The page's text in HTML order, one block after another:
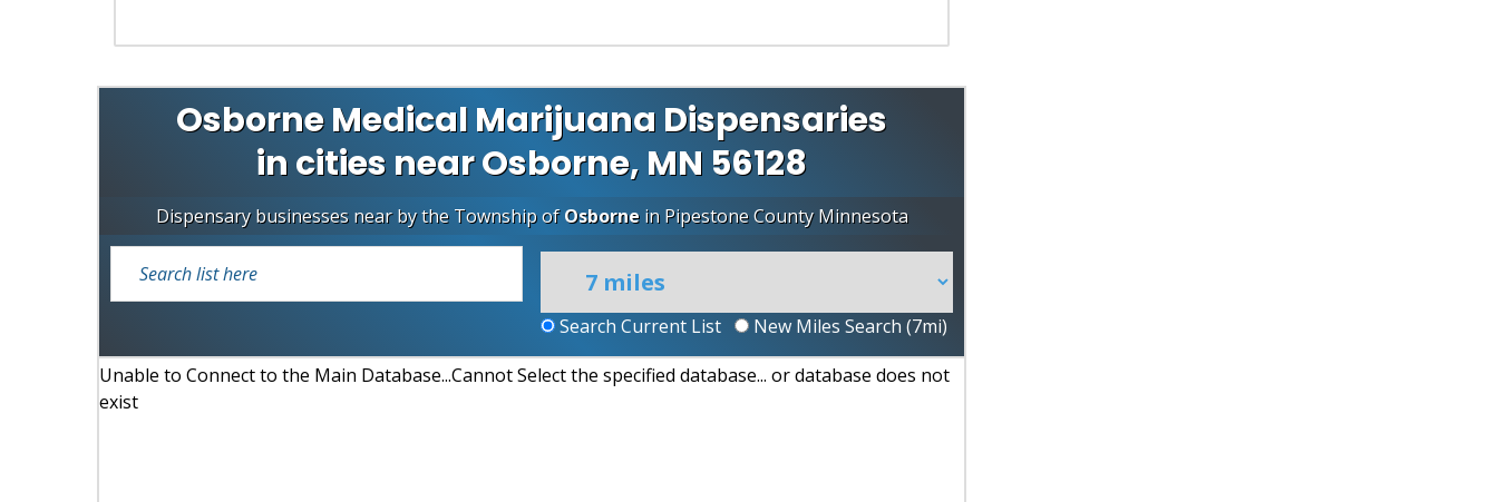
Osborne Medical Marijuana Dispensaries
in cities near Osborne, MN 56128
Dispensary businesses near by the Township ofOsbornein Pipestone County Minnesota
Search Current List New Miles Search (7mi)
Unable to Connect to the Main Database...Cannot Select the specified database... or database does not
exist